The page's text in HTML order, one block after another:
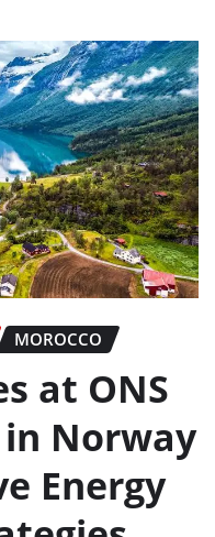
MOROCCO
at ONS
in Norway
Energy